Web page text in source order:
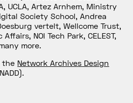
UCLA, Artez Arnhem, Ministry
Society School, Andrea
vertelt, Wellcome Trust,
NOI Tech Park, CELEST,
more.
the Network Archives Design
NADD).